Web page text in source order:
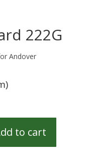
222G
Andover
to cart